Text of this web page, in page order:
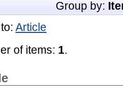
Group by:
Article
of items: 1.